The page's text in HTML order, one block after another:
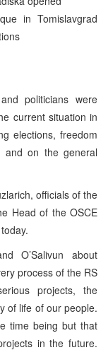
in Tomislavgrad
politicians were
current situation in
elections, freedom
and on the general
officials of the
Head of the OSCE
O’Salivun about
process of the RS
projects, the
of life of our people.
time being but that
in the future.